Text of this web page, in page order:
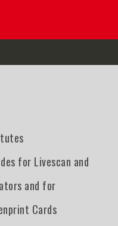
for Livescan and
and for
Cards